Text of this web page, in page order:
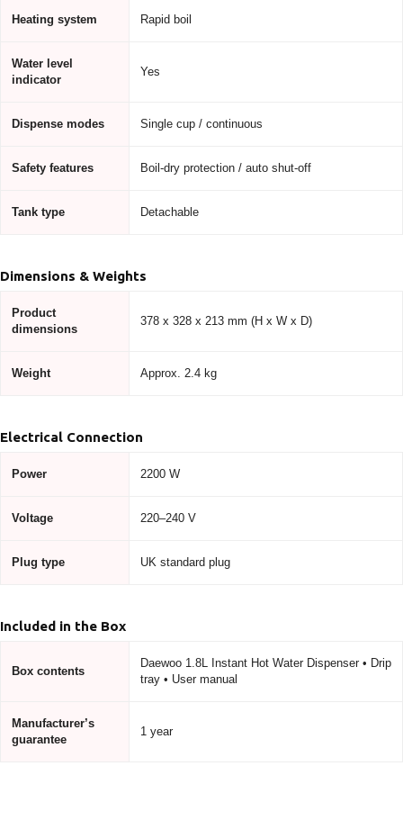
Heating system Rapid boil
Water level
indicator
Yes
Dispense modes Single cup / continuous
Safety features Boil-dry protection / auto shut-off
Tank type Detachable
Dimensions & Weights
Product
dimensions
378 x 328 x 213 mm (H x W x D)
Weight Approx. 2.4 kg
Electrical Connection
Power 2200 W
Voltage 220–240 V
Plug type UK standard plug
Included in the Box
Box contents
Daewoo 1.8L Instant Hot Water Dispenser • Drip
tray • User manual
Manufacturer’s
guarantee
1 year